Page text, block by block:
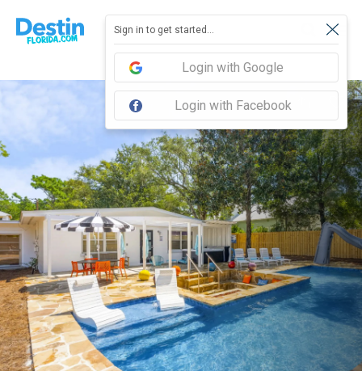
Sign in to get started...
Login with Google
Login with Facebook